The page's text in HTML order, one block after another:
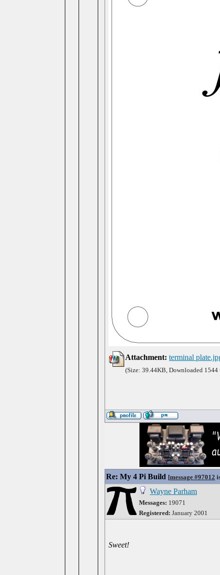
Attachment: terminal
(Size: 39.44KB, Downloaded 1544
Re: My 4 Pi Build [message #97012
Wayne Parham
Messages: 19071
Registered: January 2001
Sweet!